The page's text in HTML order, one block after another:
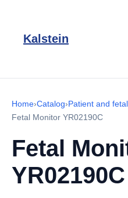
Kalstein
Home›Catalog›Patient and
Fetal Monitor YR02190C
Fetal
YR02190C